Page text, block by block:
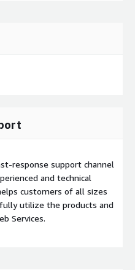
response support channel
and technical
customers of all sizes
utilize the products and
Services.